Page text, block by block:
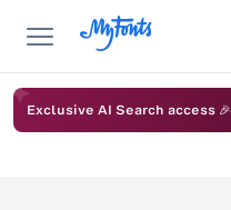
Exclusive AI Search access 🎉